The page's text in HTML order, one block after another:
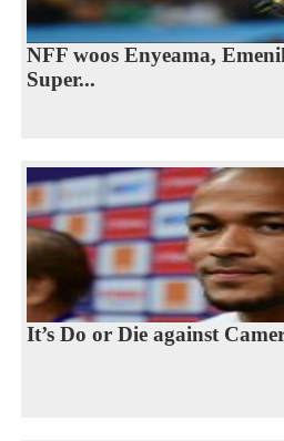
NFF woos Enyeama,
Super...
It’s Do or Die against